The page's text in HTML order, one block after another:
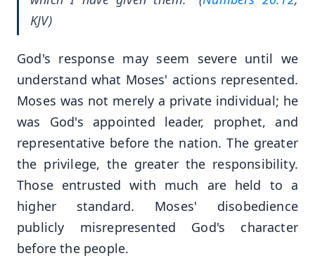
KJV)
God's response may seem severe until we
understand what Moses' actions represented.
Moses was not merely a private individual; he
was God's appointed leader, prophet, and
representative before the nation. The greater
the privilege, the greater the responsibility.
Those entrusted with much are held to a
higher standard. Moses' disobedience
publicly misrepresented God's character
before the people.